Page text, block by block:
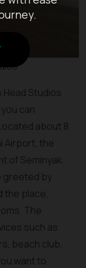
Studios
can
about 8
Airport, the
of Seminyak.
greeted by
the place,
The
such as
beach club,
want to